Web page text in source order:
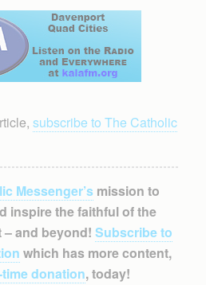
subscribe to The Catholic
Messenger’smission to
inspire the faithful of the
and beyond! Subscribe to
which has more content,
donation, today!